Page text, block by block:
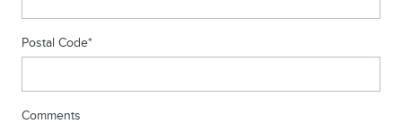
Postal Code*
Comments